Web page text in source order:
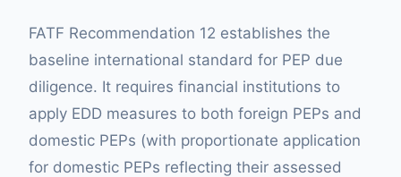
FATF Recommendation 12 establishes the
baseline international standard for PEP due
diligence. It requires financial institutions to
apply EDD measures to both foreign PEPs and
domestic PEPs (with proportionate application
for domestic PEPs reflecting their assessed